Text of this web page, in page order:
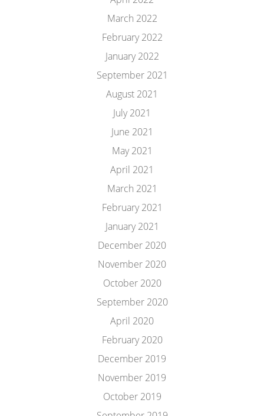
March 2022
February 2022
January 2022
September 2021
August 2021
July 2021
June 2021
May 2021
April 2021
March 2021
February 2021
January 2021
December 2020
November 2020
October 2020
September 2020
April 2020
February 2020
December 2019
November 2019
October 2019